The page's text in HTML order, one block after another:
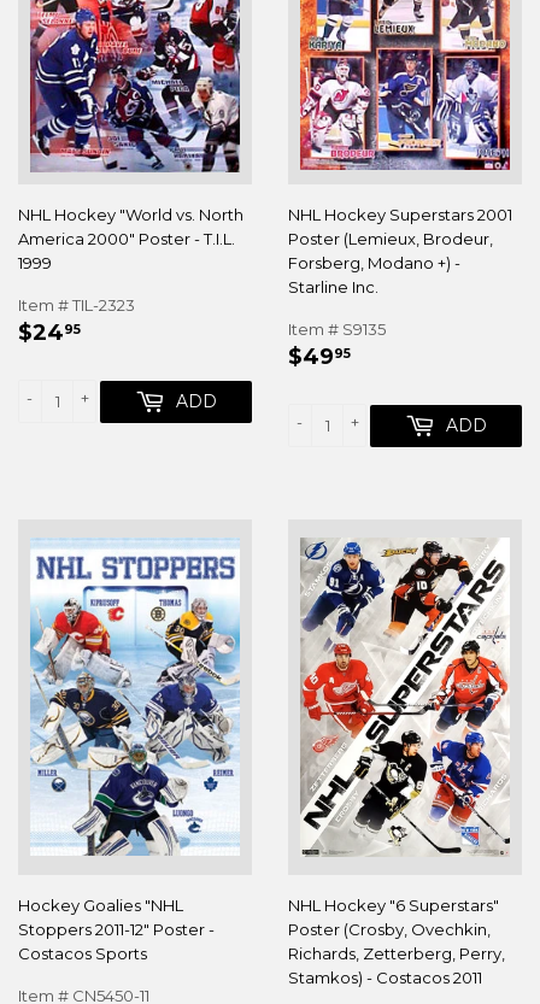
NHL Hockey "World vs. North
America 2000" Poster - T.I.L.
1999
Item # TIL-2323
REGULAR
$2495
+
- ADD
NHL Hockey Superstars 2001
Poster (Lemieux, Brodeur,
Forsberg, Modano +) -
Starline Inc.
Item # S9135
REGULAR
$4995
+
- ADD
Hockey Goalies "NHL
Stoppers 2011-12" Poster -
Costacos Sports
Item # CN5450-11
NHL Hockey "6 Superstars"
Poster (Crosby, Ovechkin,
Richards, Zetterberg, Perry,
Stamkos) - Costacos 2011